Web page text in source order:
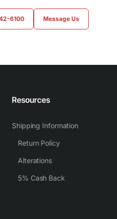
6100 Message Us
Resources
Shipping Information
Return Policy
Alterations
5% Cash Back